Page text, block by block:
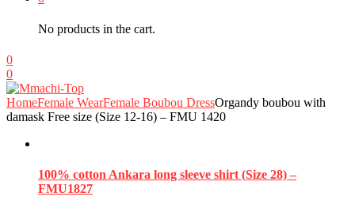
No products in the cart.
0
0
HomeFemale WearFemale Boubou DressOrgandy boubou with
damask Free size (Size 12-16) – FMU 1420
100% cotton Ankara long sleeve shirt (Size 28) –
FMU1827